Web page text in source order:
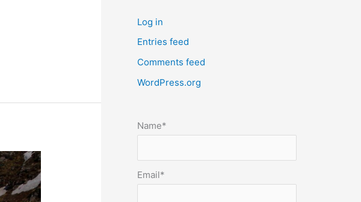
e
p
o
s
b
m
Log in
Entries feed
Comments feed
WordPress.org
Name*
Email*